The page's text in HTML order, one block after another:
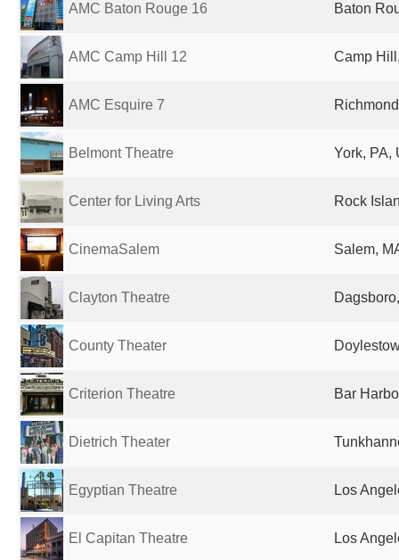
AMC Baton Rouge 16 Baton
AMC Camp Hill 12 Camp
AMC Esquire 7
Belmont Theatre York, PA,
Center for Living Arts Rock
CinemaSalem Salem,
Clayton Theatre
County Theater
Criterion Theatre Bar
Dietrich Theater
Egyptian Theatre Los
El Capitan Theatre Los